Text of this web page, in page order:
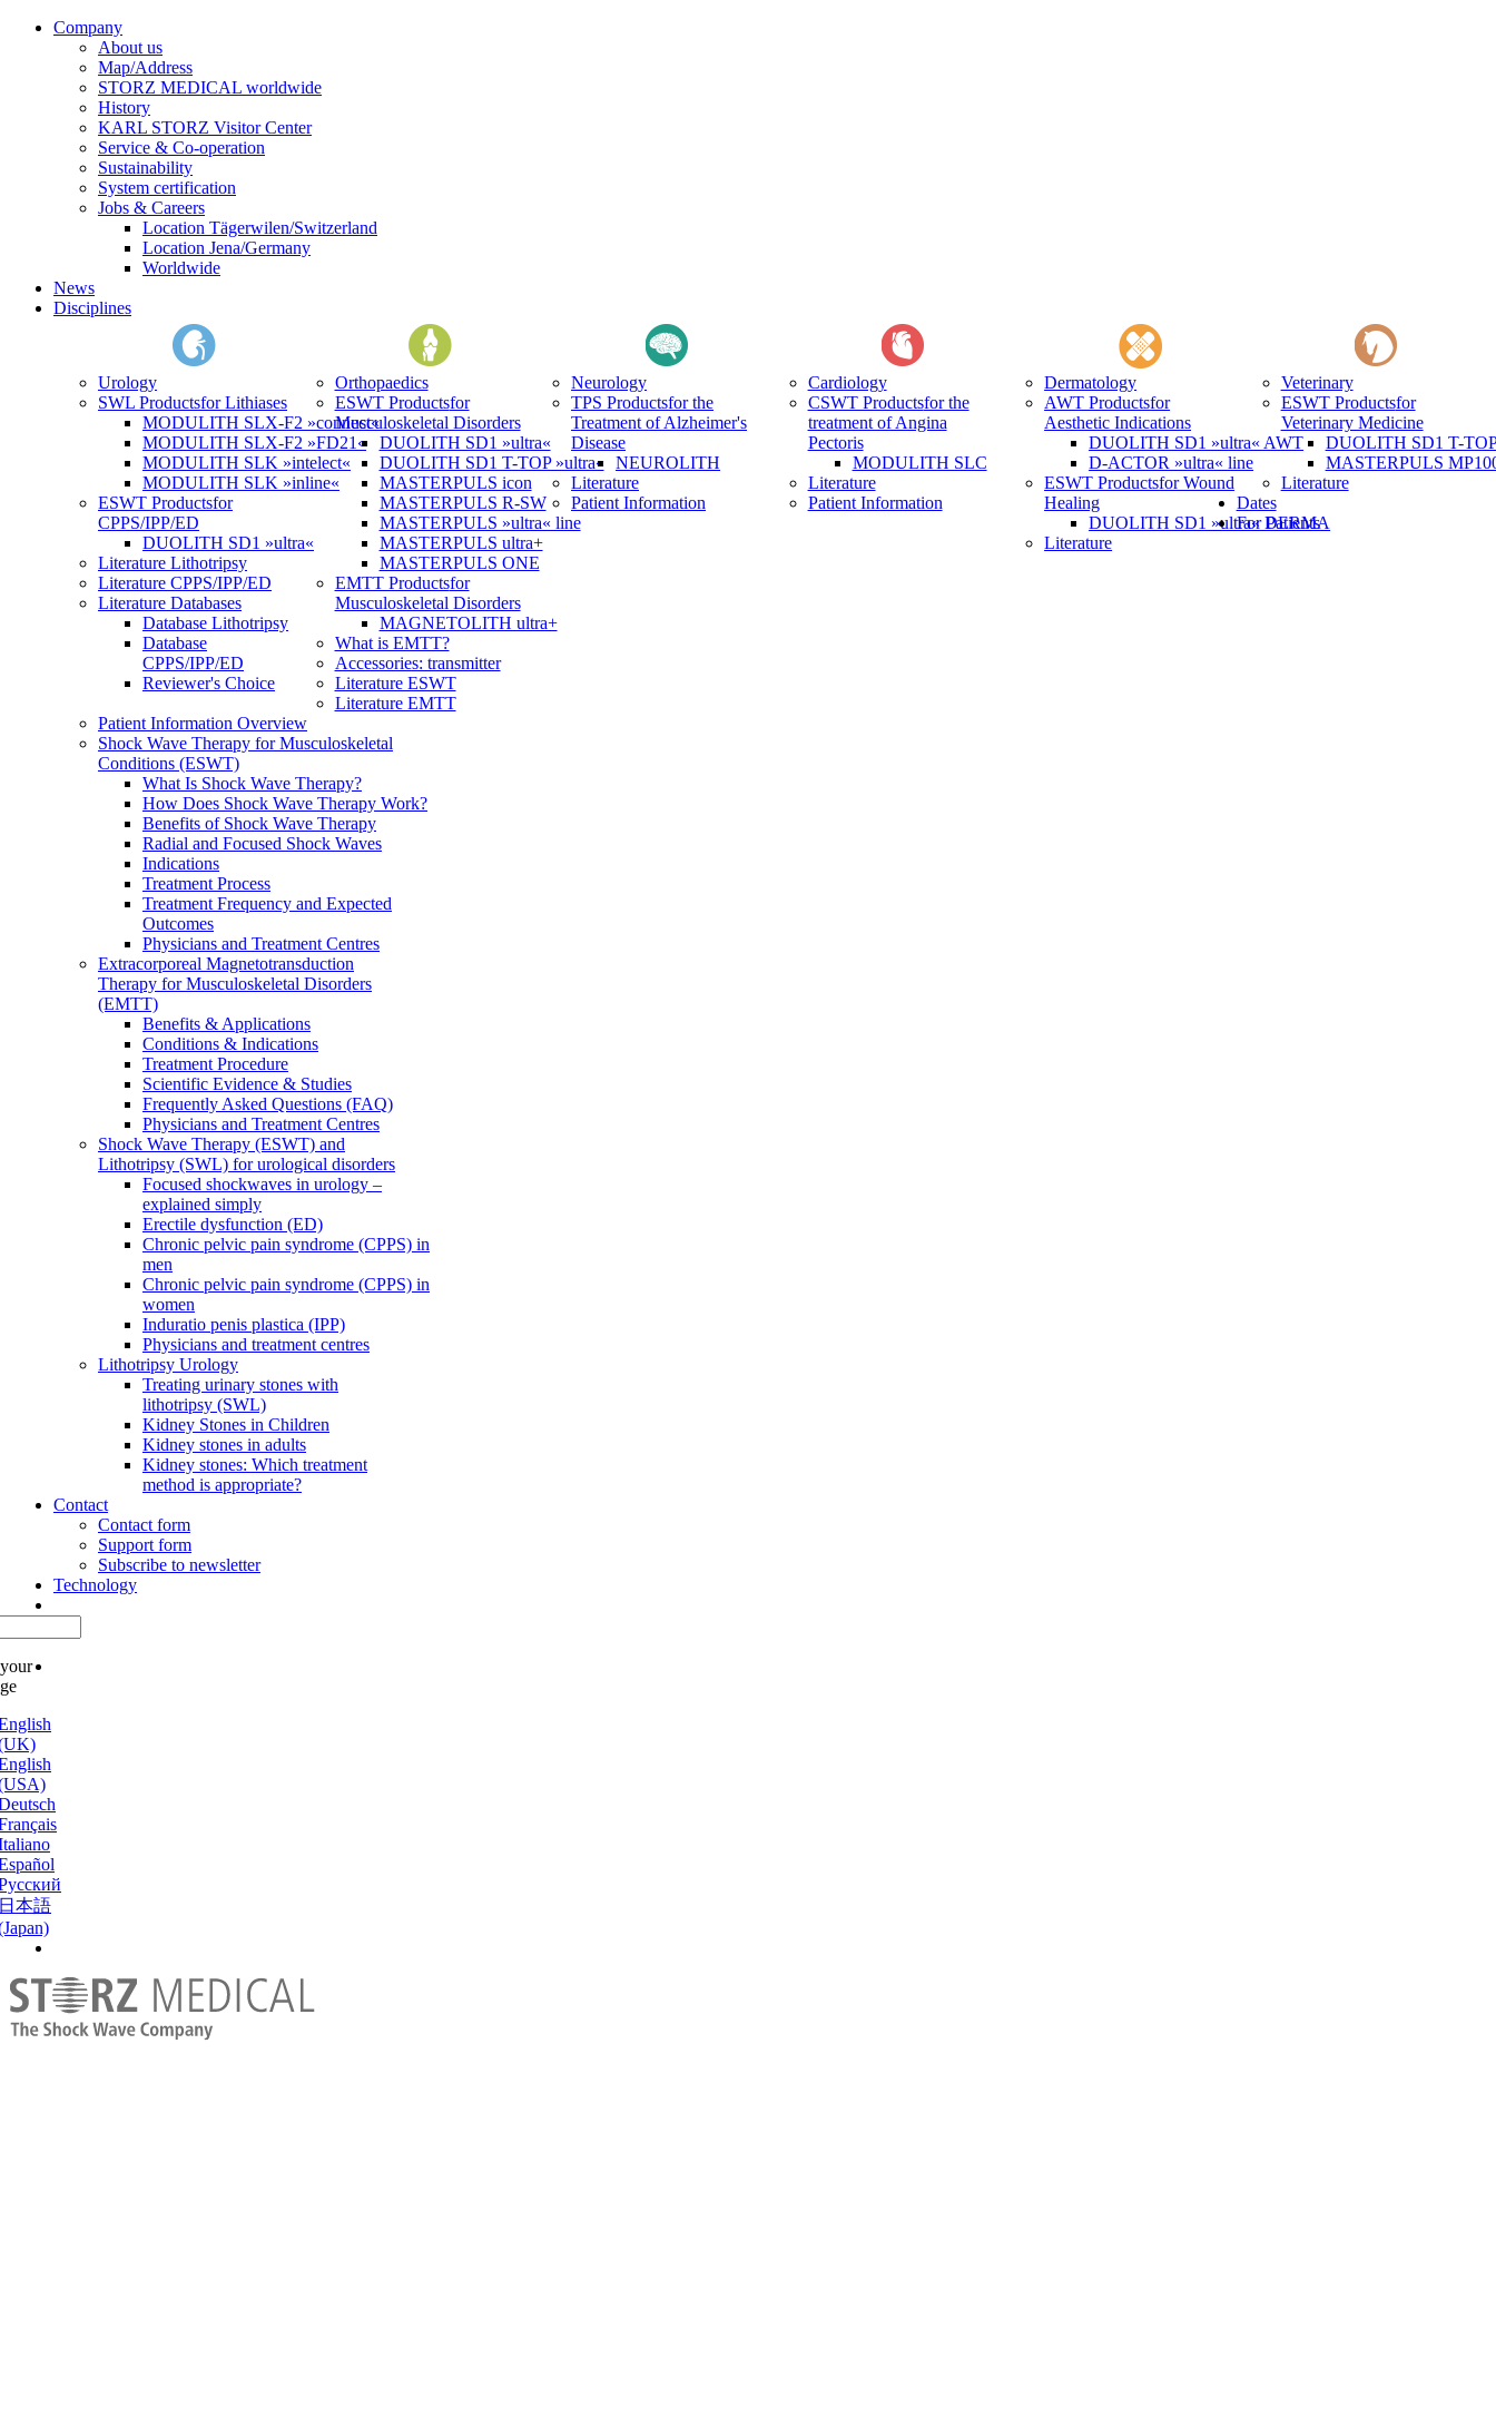
Company
About us
Map/Address
STORZ MEDICAL worldwide
History
KARL STORZ Visitor Center
Service & Co-operation
Sustainability
System certification
Jobs & Careers
Location Tägerwilen/Switzerland
Location Jena/Germany
Worldwide
News
Disciplines
Urology
SWL Productsfor Lithiases
MODULITH SLX-F2 »connect«
MODULITH SLX-F2 »FD21«
MODULITH SLK »intelect«
MODULITH SLK »inline«
ESWT Productsfor
CPPS/IPP/ED
DUOLITH SD1 »ultra«
Literature Lithotripsy
Literature CPPS/IPP/ED
Literature Databases
Database Lithotripsy
Database
CPPS/IPP/ED
Reviewer's Choice
Orthopaedics
ESWT Productsfor
Musculoskeletal Disorders
DUOLITH SD1 »ultra«
DUOLITH SD1 T-TOP »ultra«
MASTERPULS icon
MASTERPULS R-SW
MASTERPULS »ultra« line
MASTERPULS ultra+
MASTERPULS ONE
EMTT Productsfor
Musculoskeletal Disorders
MAGNETOLITH ultra+
What is EMTT?
Accessories: transmitter
Literature ESWT
Literature EMTT
Neurology
TPS Productsfor the
Treatment of Alzheimer's
Disease
NEUROLITH
Literature
Patient Information
Cardiology
CSWT Productsfor the
treatment of Angina
Pectoris
MODULITH SLC
Literature
Patient Information
Dermatology
AWT Productsfor
Aesthetic Indications
DUOLITH SD1 »ultra« AWT
D-ACTOR »ultra« line
ESWT Productsfor Wound
Healing
DUOLITH SD1 »ultra« DERMA
Literature
Veterinary
ESWT Productsfor
Veterinary Medicine
DUOLITH SD1 T-
MASTERPULS
Literature
Dates
For Patients
Patient Information Overview
Shock Wave Therapy for Musculoskeletal
Conditions (ESWT)
What Is Shock Wave Therapy?
How Does Shock Wave Therapy Work?
Benefits of Shock Wave Therapy
Radial and Focused Shock Waves
Indications
Treatment Process
Treatment Frequency and Expected
Outcomes
Physicians and Treatment Centres
Extracorporeal Magnetotransduction
Therapy for Musculoskeletal Disorders
(EMTT)
Benefits & Applications
Conditions & Indications
Treatment Procedure
Scientific Evidence & Studies
Frequently Asked Questions (FAQ)
Physicians and Treatment Centres
Shock Wave Therapy (ESWT) and
Lithotripsy (SWL) for urological disorders
Focused shockwaves in urology –
explained simply
Erectile dysfunction (ED)
Chronic pelvic pain syndrome (CPPS) in
men
Chronic pelvic pain syndrome (CPPS) in
women
Induratio penis plastica (IPP)
Physicians and treatment centres
Lithotripsy Urology
Treating urinary stones with
lithotripsy (SWL)
Kidney Stones in Children
Kidney stones in adults
Kidney stones: Which treatment
method is appropriate?
Contact
Contact form
Support form
Subscribe to newsletter
Technology
本語